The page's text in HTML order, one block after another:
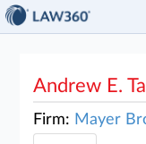
Andrew E.
Firm: Mayer